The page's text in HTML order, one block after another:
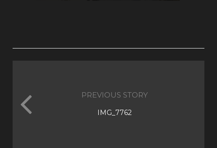
PREVIOUS STORY
IMG_7762